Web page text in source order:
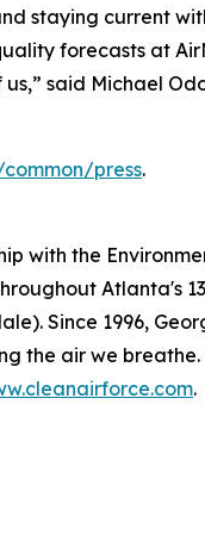
staying current
forecasts at
said Michael
press.
with the
Atlanta's
Since 1996,
the air we
.